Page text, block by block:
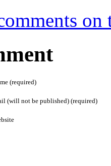
on
(required)
(will not be published) (required)